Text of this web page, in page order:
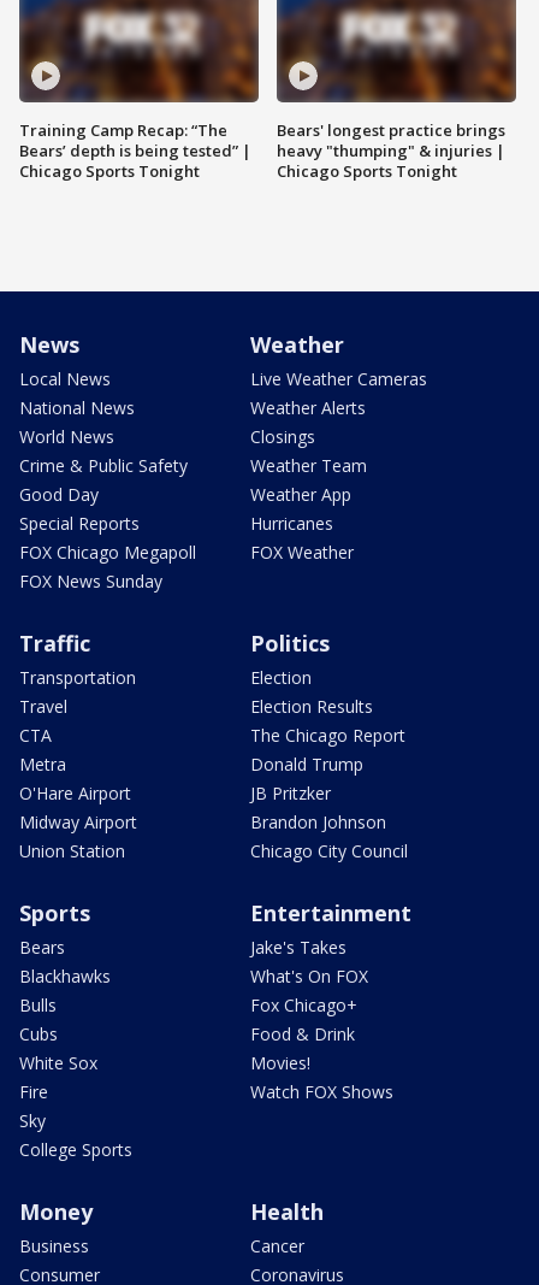
Training Camp Recap: “The
Bears’ depth is being tested” |
Chicago Sports Tonight
Bears' longest practice brings
heavy "thumping" & injuries |
Chicago Sports Tonight
News
Local News
National News
World News
Crime & Public Safety
Good Day
Special Reports
FOX Chicago Megapoll
FOX News Sunday
Weather
Live Weather Cameras
Weather Alerts
Closings
Weather Team
Weather App
Hurricanes
FOX Weather
Traffic
Transportation
Travel
CTA
Metra
O'Hare Airport
Midway Airport
Union Station
Politics
Election
Election Results
The Chicago Report
Donald Trump
JB Pritzker
Brandon Johnson
Chicago City Council
Sports
Bears
Blackhawks
Bulls
Cubs
White Sox
Fire
Sky
College Sports
Entertainment
Jake's Takes
What's On FOX
Fox Chicago+
Food & Drink
Movies!
Watch FOX Shows
Money
Business
Consumer
Health
Cancer
Coronavirus